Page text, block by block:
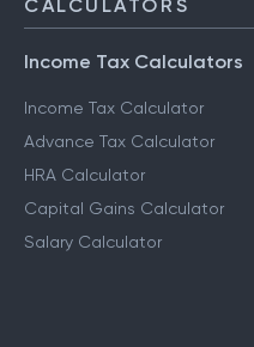
CALCULATORS
Income Tax Calculators
Income Tax Calculator
Advance Tax Calculator
HRA Calculator
Capital Gains Calculator
Salary Calculator